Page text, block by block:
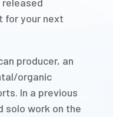
for your next
producer, an
organic
In a previous
solo work on the